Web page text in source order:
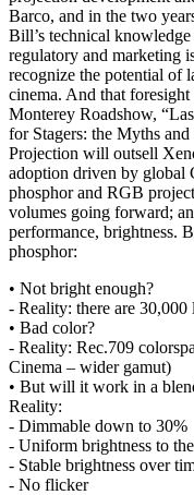
Barco, and in the two
Bill’s technical
regulatory and marketing
recognize the potential of
cinema. And that
Monterey Roadshow,
for Stagers: the Myths
Projection will outsell
adoption driven by global
phosphor and RGB
volumes going forward;
performance, brightness.
phosphor:
• Not bright enough?
- Reality: there are
• Bad color?
- Reality: Rec.709
Cinema – wider gamut)
• But will it work in a
Reality:
- Dimmable down to 30%
- Uniform brightness to
- Stable brightness over
- No flicker